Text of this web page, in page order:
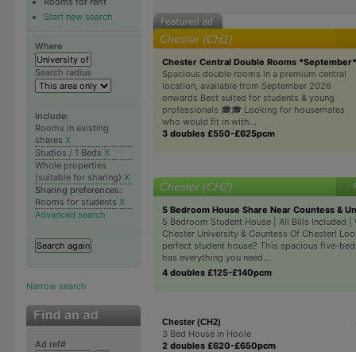
Start new search
Where
Search radius
Include:
Rooms in existing
shares X
Studios / 1 Beds X
Whole properties
(suitable for sharing) X
Sharing preferences:
Rooms for students X
Advanced search
Narrow search
Ad ref#
Chester (CH1)
Chester Central Double Rooms *September*
Spacious double rooms in a premium central
location, available from September 2026
onwards Best suited for students & young
professionals 🎓🎓 Looking for housemates
who would fit in with...
3 doubles £550-£625pcm
Chester (CH2)
5 Bedroom House Share Near Countess &
5 Bedroom Student House | All Bills Included |
Chester University & Countess Of Chester!
perfect student house? This spacious five-
has everything you need...
4 doubles £125-£140pcm
Chester (CH2)
3 Bed House in Hoole
2 doubles £620-£650pcm